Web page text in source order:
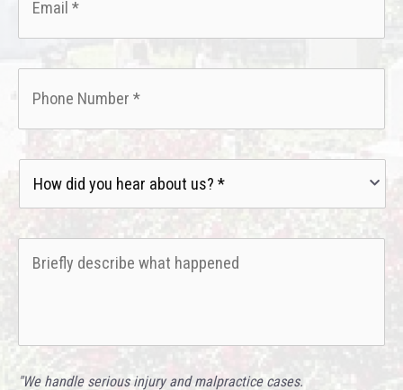
did
you
about
us?
describe
what
"We handle serious injury and malpractice cases.